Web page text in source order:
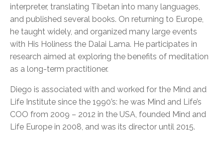
interpreter, translating Tibetan into many languages,
and published several books. On returning to Europe,
he taught widely, and organized many large events
with His Holiness the Dalai Lama. He participates in
research aimed at exploring the benefits of meditation
as a long-term practitioner.
Diego is associated with and worked for the Mind and
Life Institute since the 1990’s: he was Mind and Life’s
COO from 2009 – 2012 in the USA, founded Mind and
Life Europe in 2008, and was its director until 2015.